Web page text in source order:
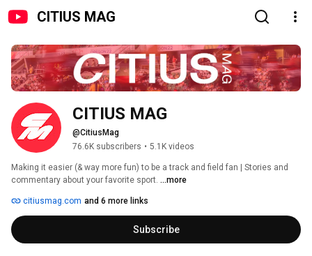
CITIUS MAG
CITIUS MAG
@CitiusMag
76.6K subscribers • 5.1K videos
Making it easier (& way more fun) to be a track and field fan | Stories and
commentary about your favorite sport. ...more
citiusmag.com and 6 more links
Subscribe